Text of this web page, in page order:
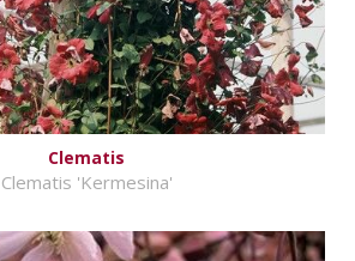
Clematis
Clematis 'Kermesina'